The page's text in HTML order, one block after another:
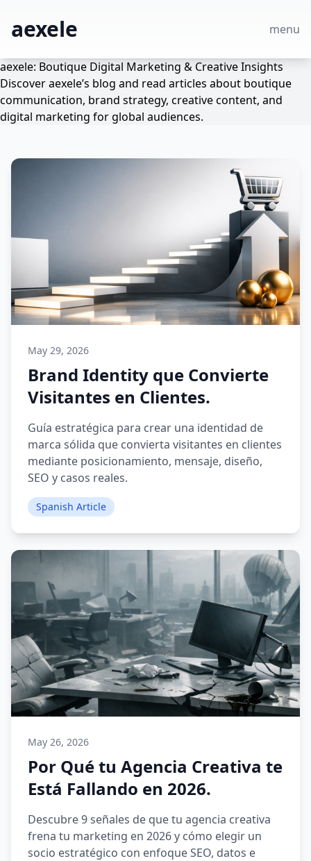
aexele menu
aexele: Boutique Digital Marketing & Creative Insights
Discover aexele’s blog and read articles about boutique
communication, brand strategy, creative content, and
digital marketing for global audiences.
May 29, 2026
Brand Identity que Convierte
Visitantes en Clientes.
Guía estratégica para crear una identidad de
marca sólida que convierta visitantes en clientes
mediante posicionamiento, mensaje, diseño,
SEO y casos reales.
Spanish Article
May 26, 2026
Por Qué tu Agencia Creativa te
Está Fallando en 2026.
Descubre 9 señales de que tu agencia creativa
frena tu marketing en 2026 y cómo elegir un
socio estratégico con enfoque SEO, datos e